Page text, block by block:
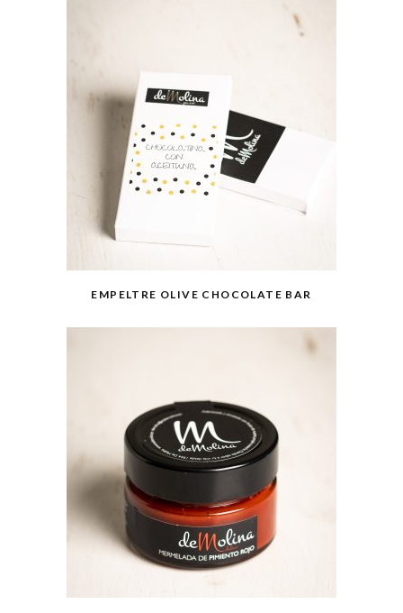
EMPELTRE OLIVE CHOCOLATE BAR